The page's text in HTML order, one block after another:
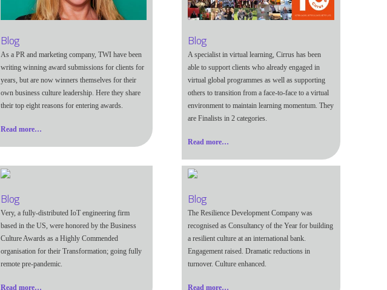
Blog
As a PR and marketing company, TWI have been
writing winning award submissions for clients for
years, but are now winners themselves for their
own business culture leadership. Here they share
their top eight reasons for entering awards.
Read more…
Blog
A specialist in virtual learning, Cirrus has been
able to support clients who already engaged in
virtual global programmes as well as supporting
others to transition from a face-to-face to a virtual
environment to maintain learning momentum. They
are Finalists in 2 categories.
Read more…
Blog
Very, a fully-distributed IoT engineering firm
based in the US, were honored by the Business
Culture Awards as a Highly Commended
organisation for their Transformation; going fully
remote pre-pandemic.
Read more…
Blog
The Resilience Development Company was
recognised as Consultancy of the Year for building
a resilient culture at an international bank.
Engagement raised. Dramatic reductions in
turnover. Culture enhanced.
Read more…